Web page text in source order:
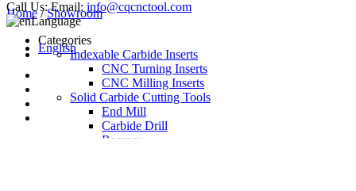
Call Us: Email: info@cqcnctool.com
Language
English
Home/Showroom
Categories
Indexable Carbide Inserts
CNC Turning Inserts
CNC Milling Inserts
Solid Carbide Cutting Tools
End Mill
Carbide Drill
Reamer